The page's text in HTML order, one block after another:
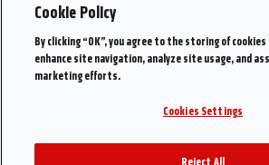
Cookie Policy
By clicking “OK”, you agree to the storing of
enhance site navigation, analyze site usage, and
marketing efforts.
Cookies Settings
Reject All